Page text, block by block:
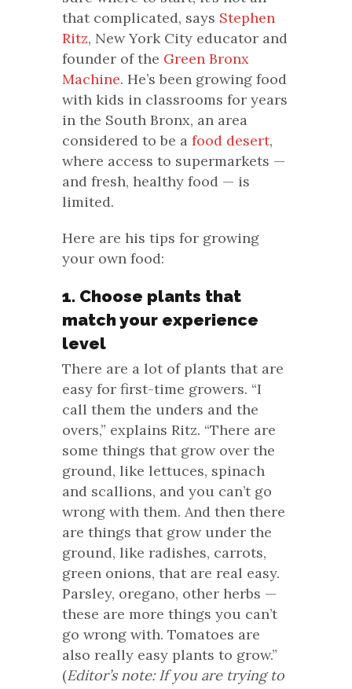
that complicated, says Stephen
Ritz, New York City educator and
founder of the Green Bronx
Machine. He’s been growing food
with kids in classrooms for years
in the South Bronx, an area
considered to be a food desert,
where access to supermarkets —
and fresh, healthy food — is
limited.
Here are his tips for growing
your own food:
1. Choose plants that
match your experience
level
There are a lot of plants that are
easy for first-time growers. “I
call them the unders and the
overs,” explains Ritz. “There are
some things that grow over the
ground, like lettuces, spinach
and scallions, and you can’t go
wrong with them. And then there
are things that grow under the
ground, like radishes, carrots,
green onions, that are real easy.
Parsley, oregano, other herbs —
these are more things you can’t
go wrong with. Tomatoes are
also really easy plants to grow.”
(Editor’s note: If you are trying to